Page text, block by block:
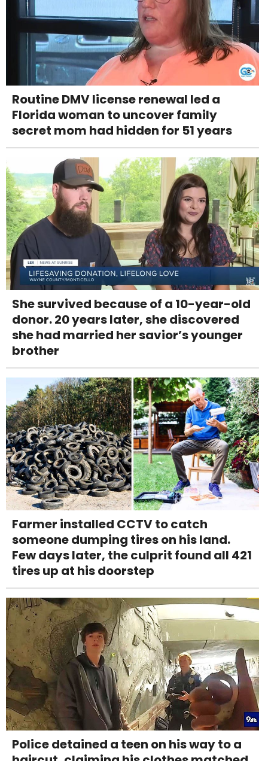
Routine DMV license renewal led a
Florida woman to uncover family
secret mom had hidden for 51 years
She survived because of a 10-year-old
donor. 20 years later, she discovered
she had married her savior’s younger
brother
Farmer installed CCTV to catch
someone dumping tires on his land.
Few days later, the culprit found all 421
tires up at his doorstep
Police detained a teen on his way to a